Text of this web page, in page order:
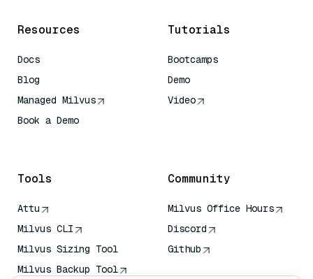
Resources
Docs
Blog
Managed Milvus
Book a Demo
Tutorials
Bootcamps
Demo
Video
Tools
Attu
Milvus CLI
Milvus Sizing Tool
Milvus Backup Tool
Community
Milvus Office Hours
Discord
Github